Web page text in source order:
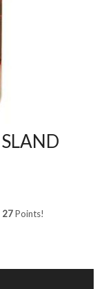
27Points!